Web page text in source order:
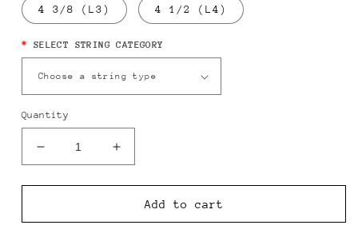
4 3/8 (L3) 4 1/2 (L4)
* SELECT STRING CATEGORY
Quantity
Decrease
quantity
for
Percept
Increase
quantity
for
Yonex
Percept
Add to cart